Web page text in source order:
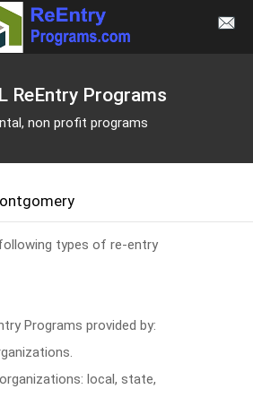
ReEntry Programs
non profit programs
types of re-entry
Programs provided by:
local, state,